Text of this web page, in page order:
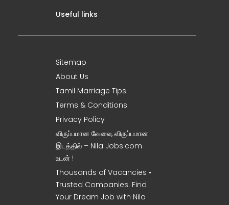
Useful links
Sitemap
About Us
Tamil Marriage Tips
Terms & Conditions
Privacy Policy
விருப்பமான வேலை, விருப்பமான
இடத்தில் – Nila Jobs.com
உடன் !
Thousands of Vacancies •
Trusted Companies. Find
Your Dream Job with Nila